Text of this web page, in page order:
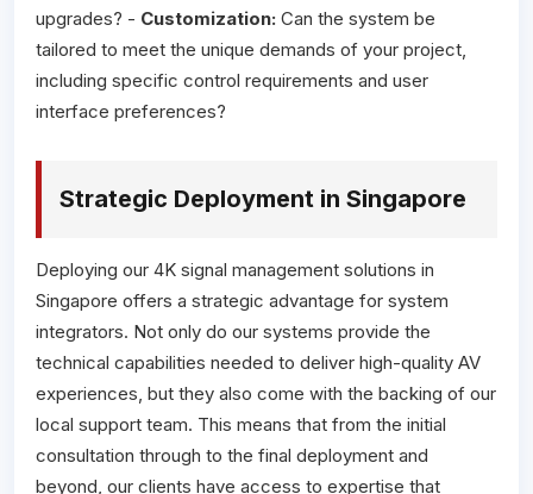
upgrades? - Customization: Can the system be
tailored to meet the unique demands of your project,
including specific control requirements and user
interface preferences?
Strategic Deployment in Singapore
Deploying our 4K signal management solutions in
Singapore offers a strategic advantage for system
integrators. Not only do our systems provide the
technical capabilities needed to deliver high-quality AV
experiences, but they also come with the backing of our
local support team. This means that from the initial
consultation through to the final deployment and
beyond, our clients have access to expertise that